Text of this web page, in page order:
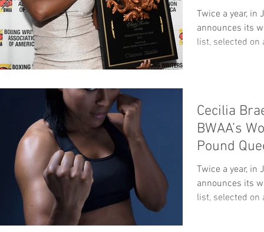
Twice a year, in
announces its
list, selected on
Cecilia
BWAA’s
Pound
Twice a year, in
announces its
list, selected on